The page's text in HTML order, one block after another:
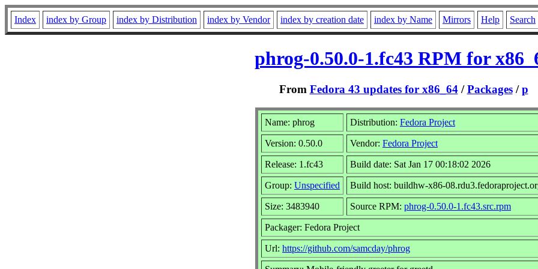
Index index by Group index by Distribution index by Vendor index by creation date index by Name Mirrors Help Search
phrog-0.50.0-1.fc43 RPM for
From Fedora 43 updates for x86_64/Packages/p
Name: phrog Distribution: Fedora Project
Version: 0.50.0 Vendor: Fedora Project
Release: 1.fc43 Build date: Sat Jan 17 00:18:02 2026
Group: Unspecified Build host: buildhw-x86-
Size: 3483940 Source RPM: phrog-0.50.0-1.fc43.src.rpm
Packager: Fedora Project
Url: https://github.com/samcday/phrog